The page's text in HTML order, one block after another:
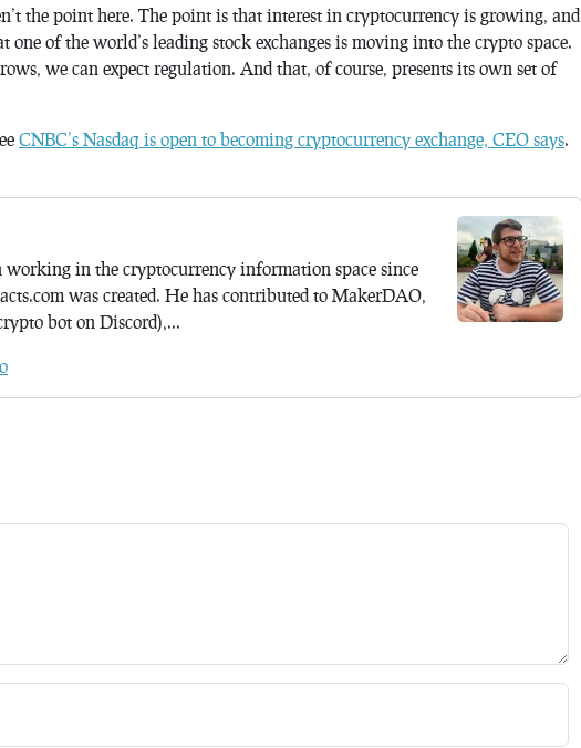
the point here. The point is that interest in cryptocurrency is growing, and
one of the world’s leading stock exchanges is moving into the crypto space.
we can expect regulation. And that, of course, presents its own set of
CNBC’s Nasdaq is open to becoming cryptocurrency exchange, CEO says.
working in the cryptocurrency information space since
was created. He has contributed to MakerDAO,
bot on Discord),...